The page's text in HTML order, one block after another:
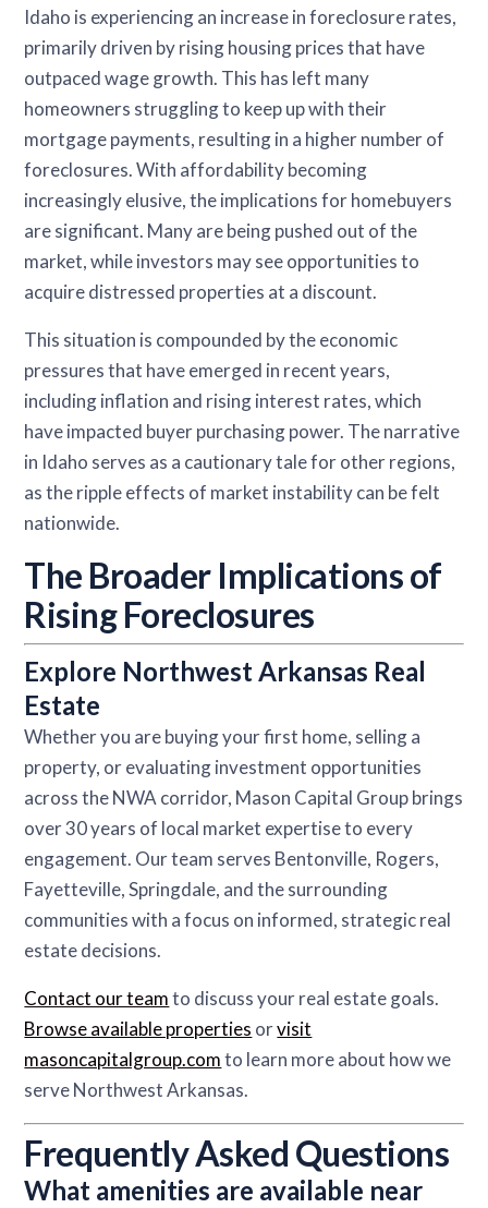
Idaho is experiencing an increase in foreclosure rates,
primarily driven by rising housing prices that have
outpaced wage growth. This has left many
homeowners struggling to keep up with their
mortgage payments, resulting in a higher number of
foreclosures. With affordability becoming
increasingly elusive, the implications for homebuyers
are significant. Many are being pushed out of the
market, while investors may see opportunities to
acquire distressed properties at a discount.
This situation is compounded by the economic
pressures that have emerged in recent years,
including inflation and rising interest rates, which
have impacted buyer purchasing power. The narrative
in Idaho serves as a cautionary tale for other regions,
as the ripple effects of market instability can be felt
nationwide.
The Broader Implications of
Rising Foreclosures
Explore Northwest Arkansas Real
Estate
Whether you are buying your first home, selling a
property, or evaluating investment opportunities
across the NWA corridor, Mason Capital Group brings
over 30 years of local market expertise to every
engagement. Our team serves Bentonville, Rogers,
Fayetteville, Springdale, and the surrounding
communities with a focus on informed, strategic real
estate decisions.
Contact our teamto discuss your real estate goals.
Browse available properties orvisit
masoncapitalgroup.comto learn more about how we
serve Northwest Arkansas.
Frequently Asked Questions
What amenities are available near